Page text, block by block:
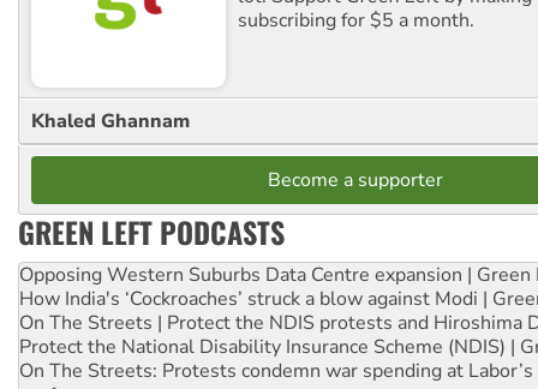
subscribing for $5 a month.
Khaled Ghannam
Become a supporter
GREEN LEFT PODCASTS
Opposing Western Suburbs Data Centre expansion | Green
How India's ‘Cockroaches’ struck a blow against Modi |
On The Streets | Protect the NDIS protests and Hiroshima
Protect the National Disability Insurance Scheme (NDIS) |
On The Streets: Protests condemn war spending at